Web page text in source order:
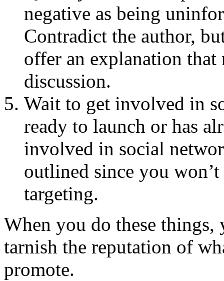
negative as being
Contradict the author,
offer an explanation
discussion.
Wait to get involved in
ready to launch or has
involved in social
outlined since you
targeting.
When you do these things,
tarnish the reputation of
promote.